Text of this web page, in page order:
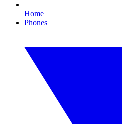
Home
Phones